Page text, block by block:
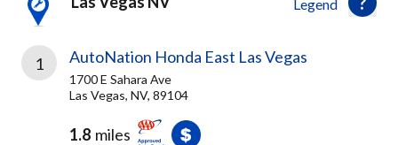
found
Legend
1 AutoNation Honda East Las Vegas
1700 E Sahara Ave
Las Vegas, NV, 89104
1.8 miles